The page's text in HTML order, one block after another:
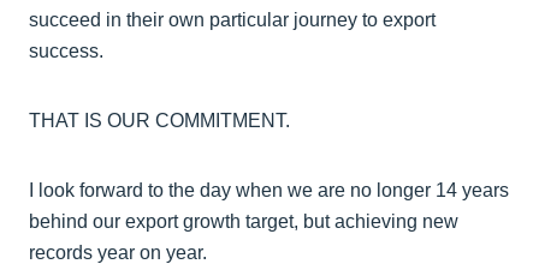
succeed in their own particular journey to export
success.
THAT IS OUR COMMITMENT.
I look forward to the day when we are no longer 14 years
behind our export growth target, but achieving new
records year on year.